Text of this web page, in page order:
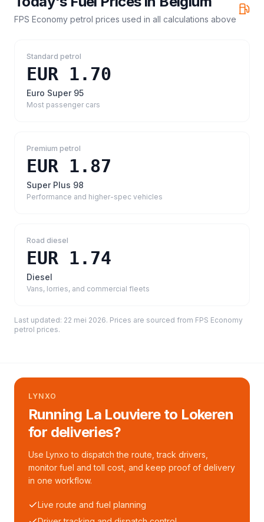
FPS Economy petrol prices used in all calculations above
Standard petrol
EUR 1.70
Euro Super 95
Most passenger cars
Premium petrol
EUR 1.87
Super Plus 98
Performance and higher-spec vehicles
Road diesel
EUR 1.74
Diesel
Vans, lorries, and commercial fleets
Last updated: 22 mei 2026. Prices are sourced from FPS Economy
petrol prices.
LYNXO
Running La Louviere to Lokeren
for deliveries?
Use Lynxo to dispatch the route, track drivers,
monitor fuel and toll cost, and keep proof of delivery
in one workflow.
Live route and fuel planning